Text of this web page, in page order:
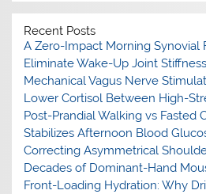
Recent Posts
A Zero-Impact Morning Synovial
Eliminate Wake-Up Joint Stiffness
Mechanical Vagus Nerve
Lower Cortisol Between High-
Post-Prandial Walking vs Fasted
Stabilizes Afternoon Blood
Correcting Asymmetrical
Decades of Dominant-Hand
Front-Loading Hydration: Why